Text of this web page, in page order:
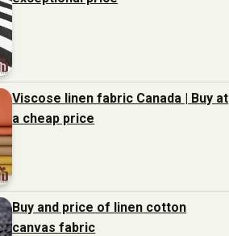
Viscose linen fabric Canada | Buy at
a cheap price
Buy and price of linen cotton
canvas fabric